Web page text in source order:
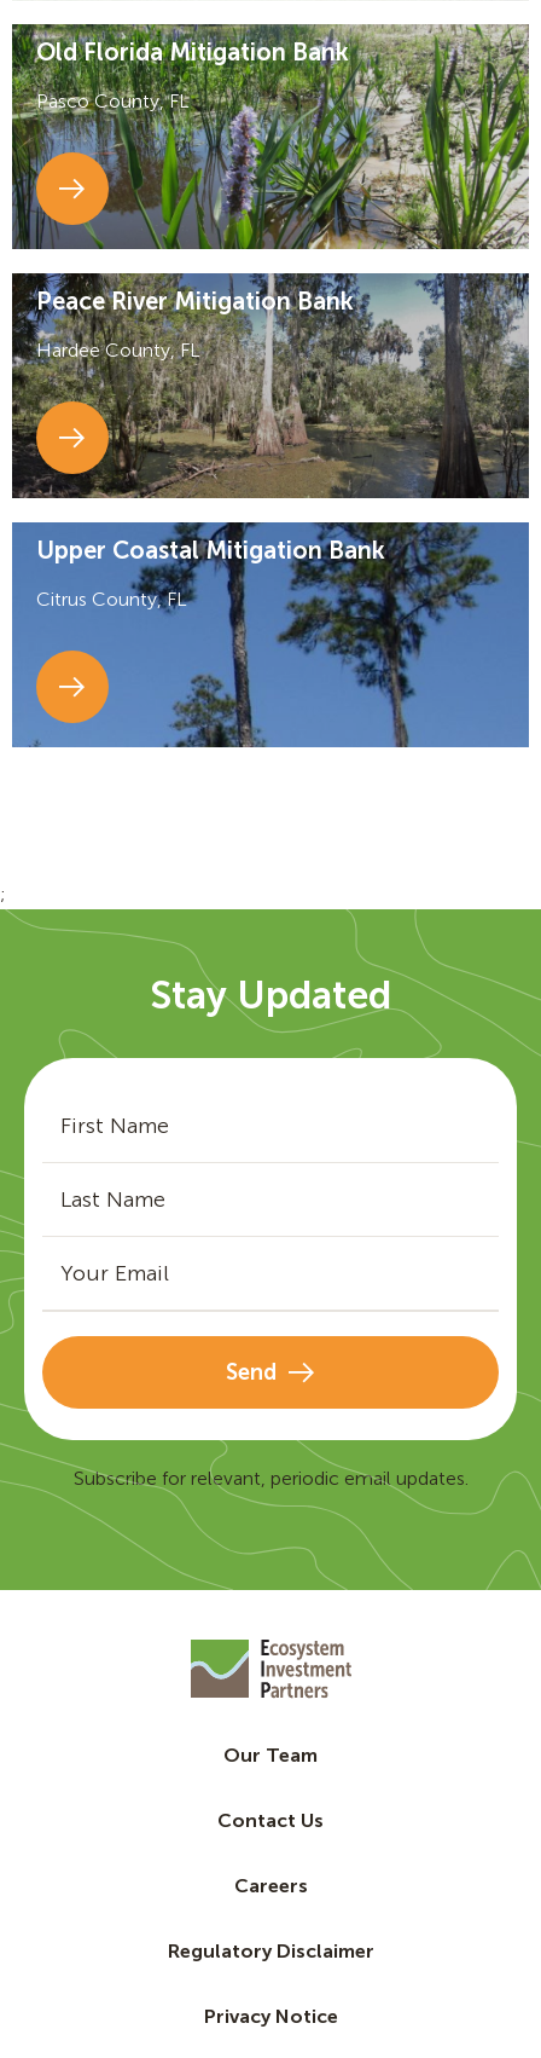
Old Florida Mitigation Bank
Pasco County, FL
Peace River Mitigation Bank
Hardee County, FL
Upper Coastal Mitigation Bank
Citrus County, FL
;
Stay Updated
Send
Subscribe for relevant, periodic email updates.
Our Team
Contact Us
Careers
Regulatory Disclaimer
Privacy Notice